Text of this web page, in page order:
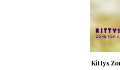
Kittys